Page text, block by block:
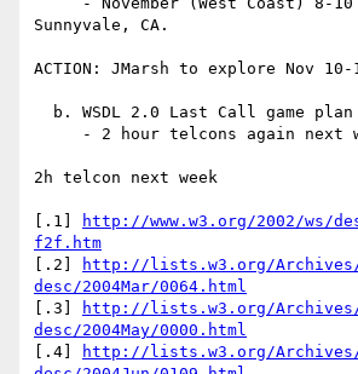
Sunnyvale, CA.
ACTION: JMarsh to explore Nov 10-
2h telcon next week
[.1]
http://www.w3.org/2002/ws/
f2f.htm
[.2]
http://lists.w3.org/Archives/
desc/2004Mar/0064.html
[.3]
http://lists.w3.org/Archives/
desc/2004May/0000.html
[.4]
http://lists.w3.org/Archives/